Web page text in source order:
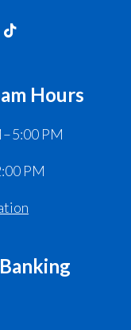
Hours
5:00 PM
PM